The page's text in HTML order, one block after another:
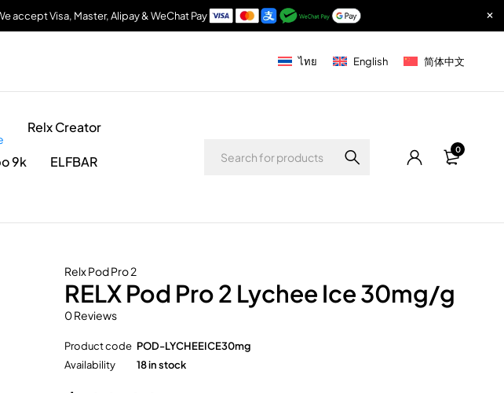
Visa, Master, Alipay & WeChat Pay
ไทย English 简体中文
Relx Creator
9k
ELFBAR
0
Relx Pod Pro 2
RELX Pod Pro 2 Lychee Ice 30mg/g
0 Reviews
Product code POD-LYCHEEICE30mg
Availability
18 in stock